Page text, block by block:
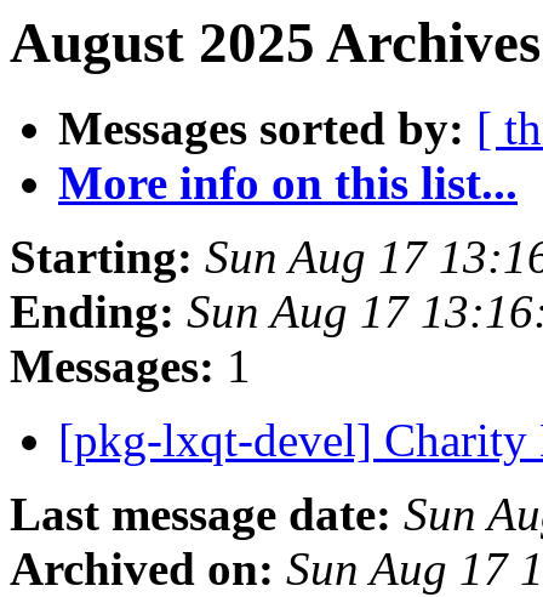
August 2025
Messages sorted by: [
More info on this list...
Starting: Sun Aug 17
Ending: Sun Aug 17
Messages: 1
[pkg-lxqt-devel]
Last message date: Sun
Archived on: Sun Aug 17